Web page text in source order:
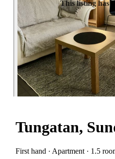
This listing has
Tungatan,
First hand · Apartment · 1.5